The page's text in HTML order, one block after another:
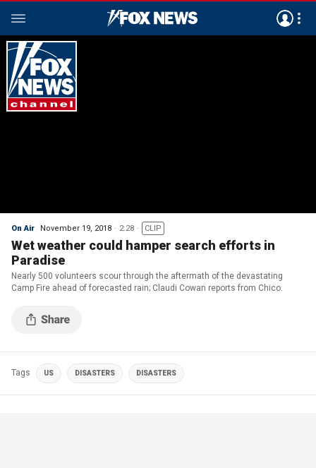
On Air November 19, 2018 2:28 CLIP
Wet weather could hamper search efforts in
Paradise
Nearly 500 volunteers scour through the aftermath of the devastating
Camp Fire ahead of forecasted rain; Claudi Cowan reports from Chico.
Tags US DISASTERS DISASTERS